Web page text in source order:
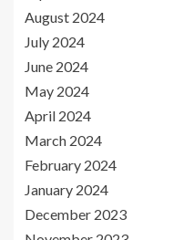
August 2024
July 2024
June 2024
May 2024
April 2024
March 2024
February 2024
January 2024
December 2023